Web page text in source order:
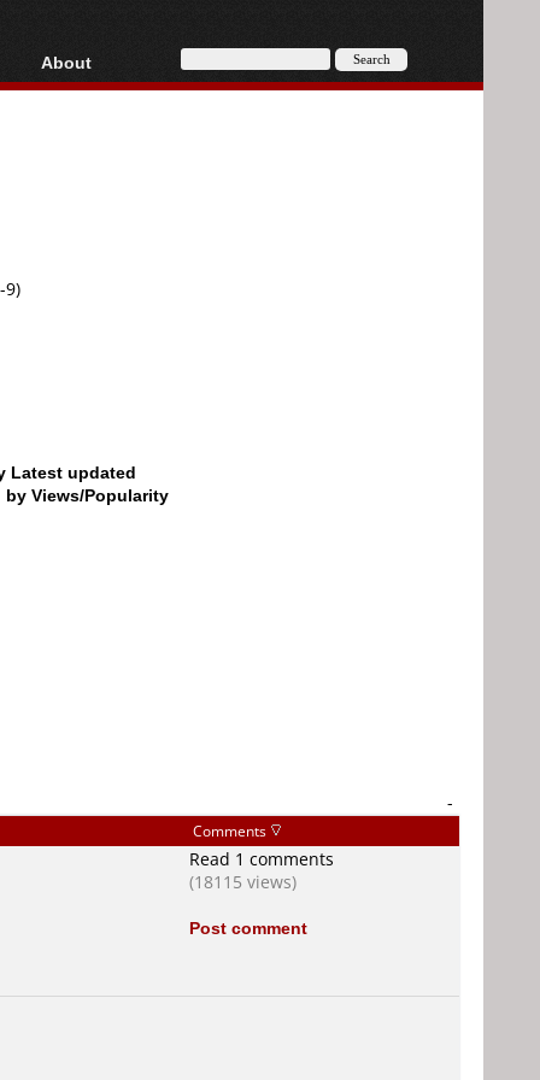
AVCHD
About
About
9)
Latest updated
by Views/Popularity
-
Comments
Read 1 comments
(18115 views)
Post comment